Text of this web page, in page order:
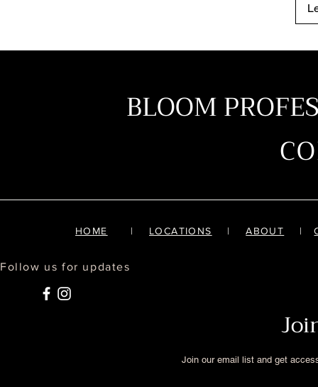
BLOOM
HOME | LOCATIONS |ABOUT |
Follow us for updates
Join our email list and get